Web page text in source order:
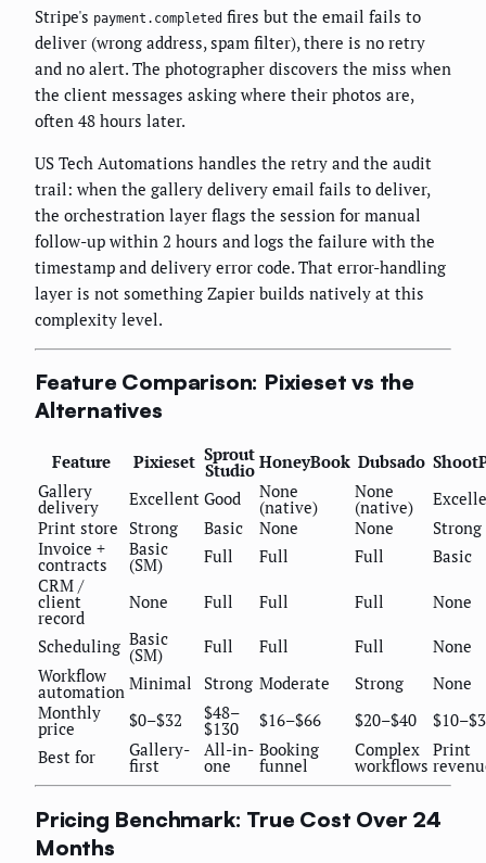
Stripe's payment.completed fires but the email fails to
deliver (wrong address, spam filter), there is no retry
and no alert. The photographer discovers the miss when
the client messages asking where their photos are,
often 48 hours later.
US Tech Automations handles the retry and the audit
trail: when the gallery delivery email fails to deliver,
the orchestration layer flags the session for manual
follow-up within 2 hours and logs the failure with the
timestamp and delivery error code. That error-handling
layer is not something Zapier builds natively at this
complexity level.
Feature Comparison: Pixieset vs the
Alternatives
Feature Pixieset Sprout
Studio HoneyBook Dubsado
Gallery
delivery Excellent Good None
(native)
None
(native)
Print store Strong Basic None None
Strong
Invoice +
contracts
Basic
(SM) Full Full Full
Basic
CRM /
client
record
None Full Full Full None
Scheduling Basic
(SM) Full Full Full
None
Workflow
automation Minimal Strong Moderate Strong
None
Monthly
price $0–$32 $48–
$130 $16–$66 $20–$40
Best for
Gallery-
first
All-in-
one
Booking
funnel
Complex
workflows
Print
Pricing Benchmark: True Cost Over 24
Months